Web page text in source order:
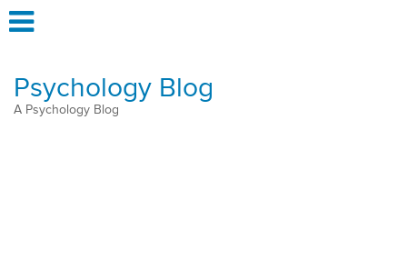
Psychology Blog
A Psychology Blog